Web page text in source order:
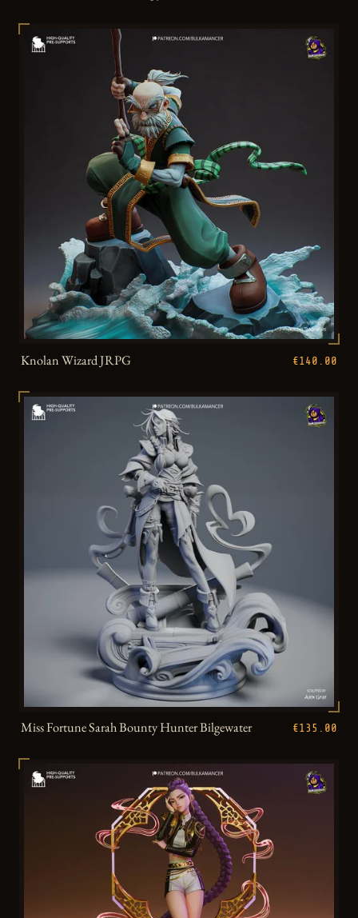
Knolan Wizard JRPG €140.00
Miss Fortune Sarah Bounty Hunter Bilgewater €135.00